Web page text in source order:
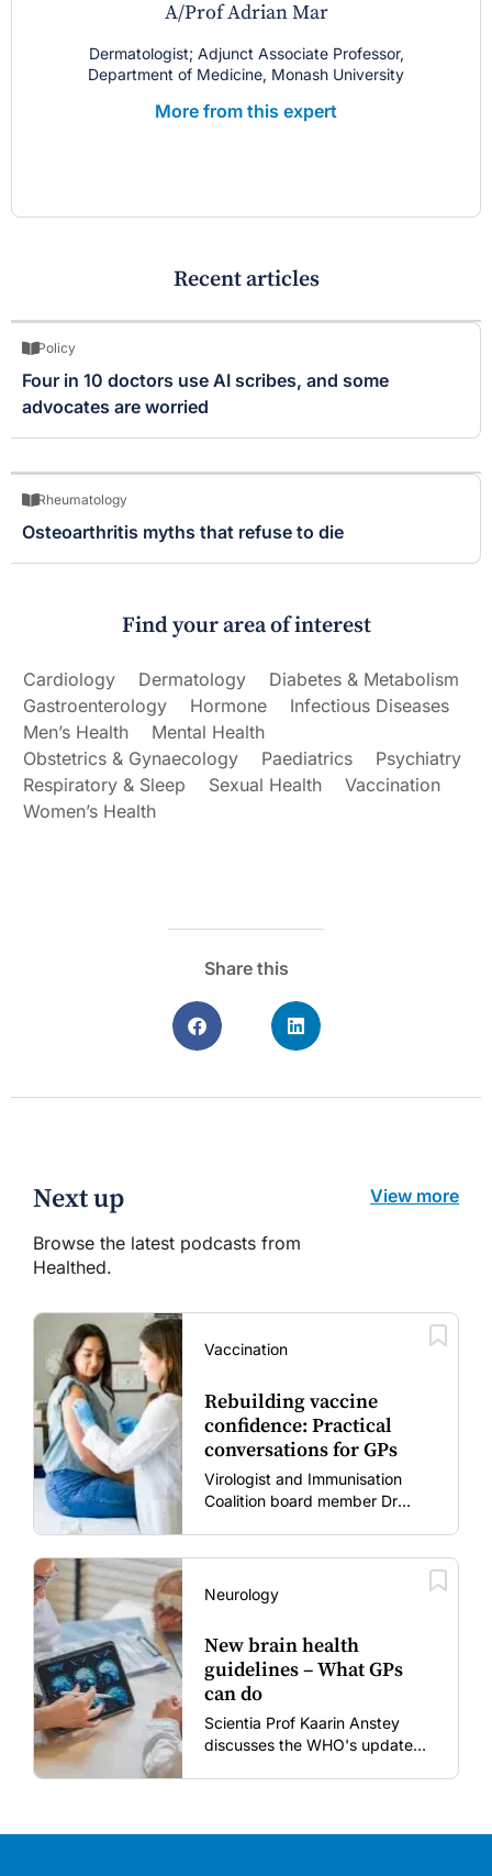
A/Prof Adrian Mar
Dermatologist; Adjunct Associate Professor,
Department of Medicine, Monash University
More from this expert
Recent articles
Policy
Four in 10 doctors use AI scribes, and some
advocates are worried
Rheumatology
Osteoarthritis myths that refuse to die
Find your area of interest
Cardiology Dermatology
Diabetes & Metabolism
Gastroenterology
Hormone
Infectious Diseases
Men’s Health
Mental Health
Obstetrics & Gynaecology
Paediatrics
Psychiatry
Respiratory & Sleep
Sexual Health
Vaccination
Women’s Health
Share this
Next up
Browse the latest podcasts from
Healthed.
View more
Vaccination
Rebuilding vaccine
confidence: Practical
conversations for GPs
Virologist and Immunisation
Coalition board member Dr
era.
Neurology
New brain health
guidelines – What GPs
can do
Scientia Prof Kaarin Anstey
discusses the WHO's updated